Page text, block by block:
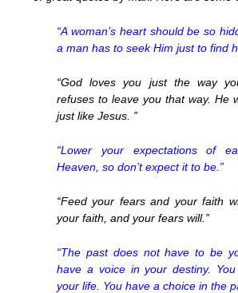
“A woman’s heart should be so
a man has to seek Him just to find
“God loves you just the way
refuses to leave you that way. He
just like Jesus. ”
“Lower your expectations of
Heaven, so don’t expect it to be.”
“Feed your fears and your faith
your faith, and your fears will.”
“The past does not have to be
have a voice in your destiny.
your life. You have a choice in the